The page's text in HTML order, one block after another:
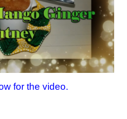
for the video.